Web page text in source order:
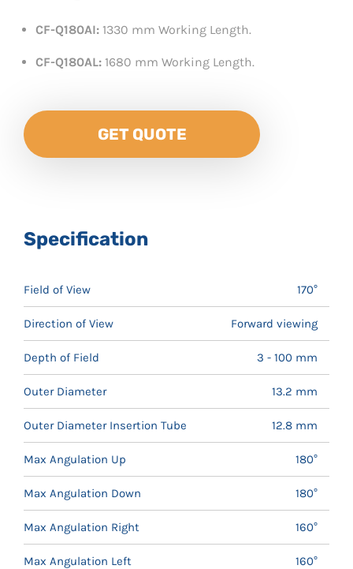
CF-Q180AI: 1330 mm Working Length.
CF-Q180AL: 1680 mm Working Length.
GET QUOTE
Specification
Field of View 170°
Direction of View Forward viewing
Depth of Field 3 - 100 mm
Outer Diameter 13.2 mm
Outer Diameter Insertion Tube 12.8 mm
Max Angulation Up 180°
Max Angulation Down 180°
Max Angulation Right 160°
Max Angulation Left 160°